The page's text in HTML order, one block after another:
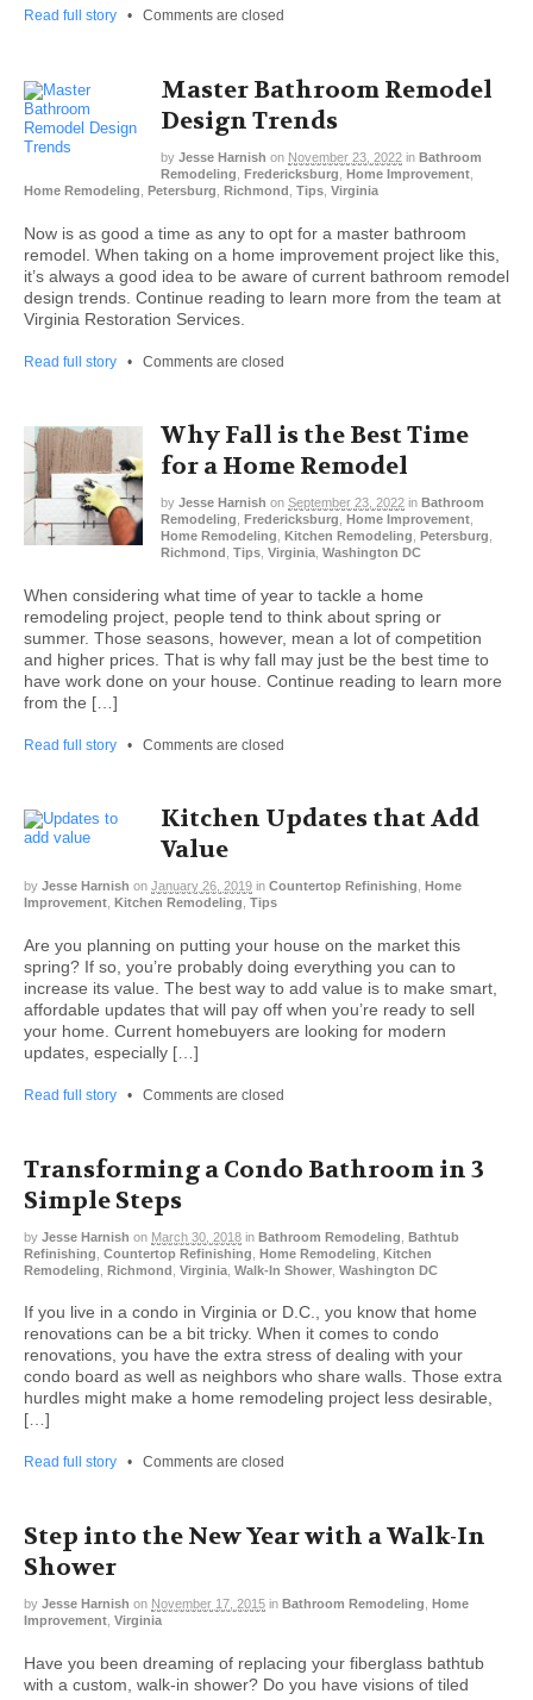
Read full story • Comments are closed
Master Bathroom Remodel
Design Trends
by Jesse Harnish on November 23, 2022 in Bathroom
Remodeling Fredericksburg Home Improvement
Home Remodeling Petersburg Richmond Tips Virginia
Now is as good a time as any to opt for a master bathroom
remodel. When taking on a home improvement project like this,
it’s always a good idea to be aware of current bathroom remodel
design trends. Continue reading to learn more from the team at
Virginia Restoration Services.
Read full story • Comments are closed
Why Fall is the Best Time
for a Home Remodel
by Jesse Harnish on September 23, 2022 in Bathroom
Remodeling Fredericksburg Home Improvement
Home Remodeling Kitchen Remodeling Petersburg
Richmond Tips Virginia Washington DC
When considering what time of year to tackle a home
remodeling project, people tend to think about spring or
summer. Those seasons, however, mean a lot of competition
and higher prices. That is why fall may just be the best time to
have work done on your house. Continue reading to learn more
from the […]
Read full story • Comments are closed
Kitchen Updates that Add
Value
by Jesse Harnish on January 26, 2019 in Countertop Refinishing
Home
Improvement
Kitchen Remodeling Tips
Are you planning on putting your house on the market this
spring? If so, you’re probably doing everything you can to
increase its value. The best way to add value is to make smart,
affordable updates that will pay off when you’re ready to sell
your home. Current homebuyers are looking for modern
updates, especially […]
Read full story • Comments are closed
Transforming a Condo Bathroom in 3
Simple Steps
by Jesse Harnish on March 30, 2018 in Bathroom Remodeling Bathtub
Refinishing Countertop Refinishing Home Remodeling Kitchen
Remodeling Richmond Virginia Walk-In Shower Washington DC
If you live in a condo in Virginia or D.C., you know that home
renovations can be a bit tricky. When it comes to condo
renovations, you have the extra stress of dealing with your
condo board as well as neighbors who share walls. Those extra
hurdles might make a home remodeling project less desirable,
[…]
Read full story • Comments are closed
Step into the New Year with a Walk-In
Shower
by Jesse Harnish on November 17, 2015 in Bathroom Remodeling Home
Improvement Virginia
Have you been dreaming of replacing your fiberglass bathtub
with a custom, walk-in shower? Do you have visions of tiled